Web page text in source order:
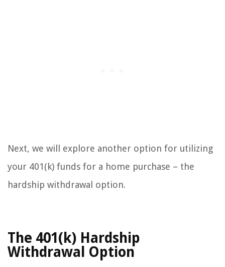
Next, we will explore another option for utilizing
your 401(k) funds for a home purchase – the
hardship withdrawal option.
The 401(k) Hardship
Withdrawal Option